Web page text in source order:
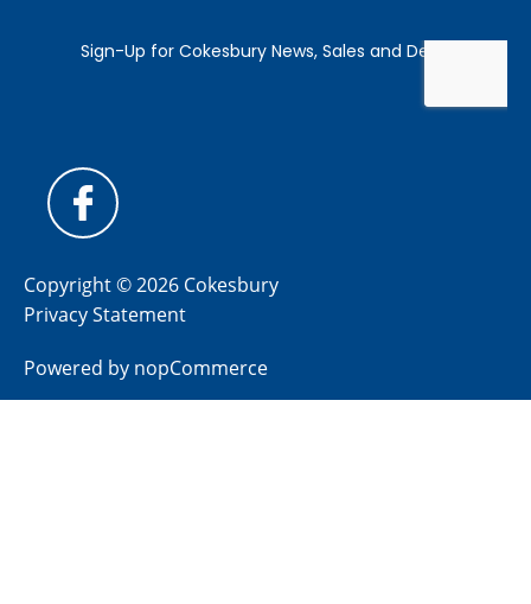
Copyright © 2026 Cokesbury
Privacy Statement
Powered by nopCommerce